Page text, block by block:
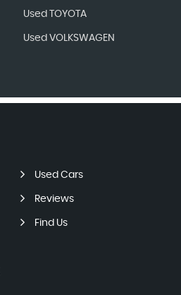
Used TOYOTA
Used VOLKSWAGEN
Used Cars
Reviews
Find Us